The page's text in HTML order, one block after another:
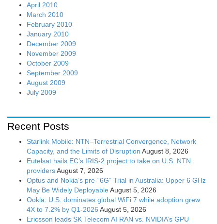
April 2010
March 2010
February 2010
January 2010
December 2009
November 2009
October 2009
September 2009
August 2009
July 2009
Recent Posts
Starlink Mobile: NTN–Terrestrial Convergence, Network
Capacity, and the Limits of Disruption August 8, 2026
Eutelsat hails EC’s IRIS-2 project to take on U.S. NTN
providersAugust 7, 2026
Optus and Nokia’s pre-“6G” Trial in Australia: Upper 6 GHz
May Be Widely Deployable August 5, 2026
Ookla: U.S. dominates global WiFi 7 while adoption grew
4X to 7.2% by Q1-2026 August 5, 2026
Ericsson leads SK Telecom AI RAN vs. NVIDIA’s GPU